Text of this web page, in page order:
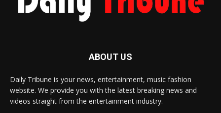
ABOUT US
Daily Tribune is your news, entertainment, music fashion
website. We provide you with the latest breaking news and
videos straight from the entertainment industry.